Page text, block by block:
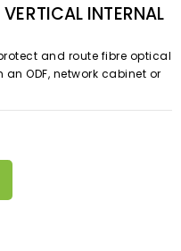
INTERNAL
and route fibre optical
ODF, network cabinet or